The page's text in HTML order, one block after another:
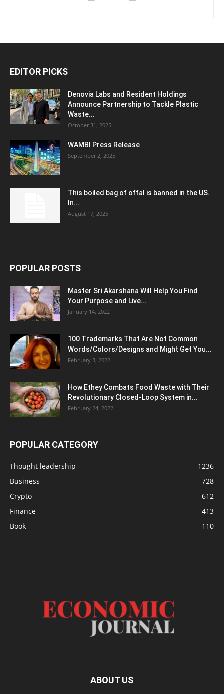
EDITOR PICKS
Denovia Labs and Resident Holdings
Announce Partnership to Tackle Plastic
Waste...
October 31, 2025
WAMBI Press Release
September 2, 2025
This boiled bag of offal is banned in the US.
In...
August 17, 2025
POPULAR POSTS
Master Sri Akarshana Will Help You Find
Your Purpose and Live...
January 14, 2022
100 Trademarks That Are Not Common
Words/Colors/Designs and Might Get You...
February 3, 2022
How Ethey Combats Food Waste with Their
Revolutionary Closed-Loop System in...
February 24, 2022
POPULAR CATEGORY
Thought leadership
1236
Business
728
Crypto
612
Finance
413
Book
110
ABOUT US